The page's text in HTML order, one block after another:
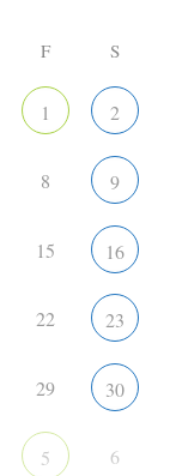
F S
1 2
8 9
15 16
22 23
29 30
5 6